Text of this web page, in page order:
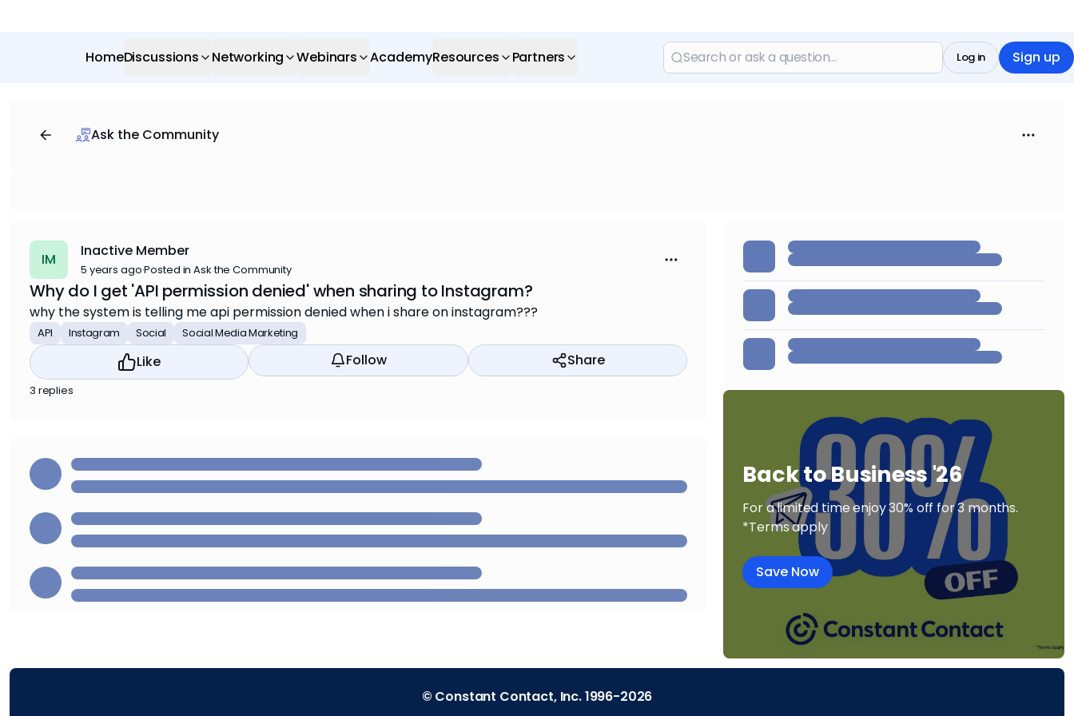
HomeDiscussions Networking Webinars AcademyResources Partners Sign up
Log in
Ask the Community
IM Inactive Member
5 years ago·Posted in Ask the Community
Why do I get 'API permission denied' when sharing to Instagram?
why the system is telling me api permission denied when i share on instagram???
API Instagram Social Social Media Marketing
Like Follow Share
3 replies
Back to Business '26
For a limited time enjoy 30% off for 3 months.
*Terms apply
Save Now
© Constant Contact, Inc. 1996-2026